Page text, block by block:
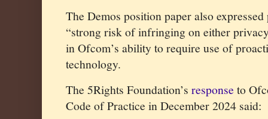
The Demos position paper also
“strong risk of infringing on either
in Ofcom’s ability to require use of
technology.
The 5Rights Foundation’s response to
Code of Practice in December 2024 said: